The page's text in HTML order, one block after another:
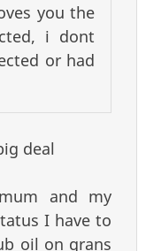
you the
i dont
or had
deal
and my
I have to
oil on grans